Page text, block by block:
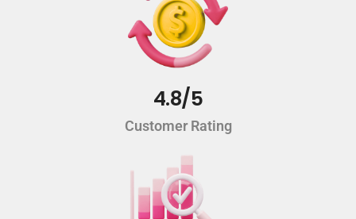
4.8/5
Customer Rating